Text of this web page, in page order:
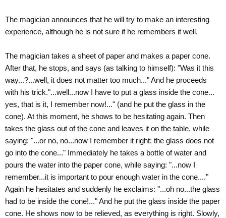
The magician announces that he will try to make an interesting
experience, although he is not sure if he remembers it well.
The magician takes a sheet of paper and makes a paper cone.
After that, he stops, and says (as talking to himself): "Was it this
way...?...well, it does not matter too much..." And he proceeds
with his trick."...well...now I have to put a glass inside the cone...
yes, that is it, I remember now!..." (and he put the glass in the
cone). At this moment, he shows to be hesitating again. Then
takes the glass out of the cone and leaves it on the table, while
saying: "...or no, no...now I remember it right: the glass does not
go into the cone..." Immediately he takes a bottle of water and
pours the water into the paper cone, while saying: "...now I
remember...it is important to pour enough water in the cone...."
Again he hesitates and suddenly he exclaims: "...oh no...the glass
had to be inside the cone!..." And he put the glass inside the paper
cone. He shows now to be relieved, as everything is right. Slowly,